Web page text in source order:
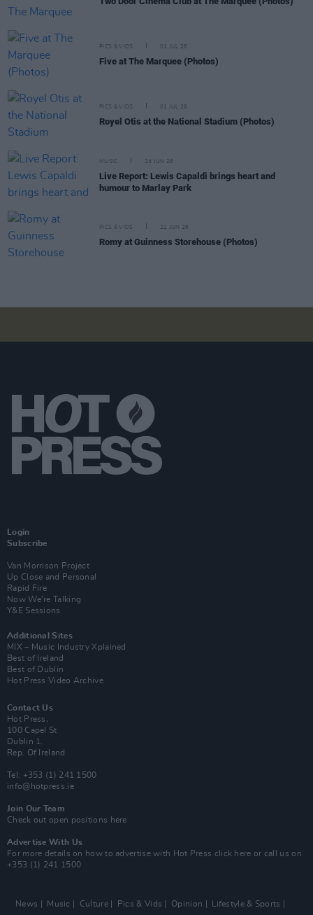
PICS & VIDS 01 JUL 26
Five at The Marquee (Photos)
PICS & VIDS 01 JUL 26
Royel Otis at the National Stadium (Photos)
MUSIC 24 JUN 26
Live Report: Lewis Capaldi brings heart and
humour to Marlay Park
PICS & VIDS 22 JUN 26
Romy at Guinness Storehouse (Photos)
Login
Subscribe
Van Morrison Project
Up Close and Personal
Rapid Fire
Now We’re Talking
Y&E Sessions
Additional Sites
MIX – Music Industry Xplained
Best of Ireland
Best of Dublin
Hot Press Video Archive
Contact Us
Hot Press,
100 Capel St
Dublin 1.
Rep. Of Ireland
Tel: +353 (1) 241 1500
info@hotpress.ie
Join Our Team
Check out open positions here
Advertise With Us
For more details on how to advertise with Hot Press click here or call us on
+353 (1) 241 1500
News Music Culture Pics & Vids Opinion Lifestyle & Sports